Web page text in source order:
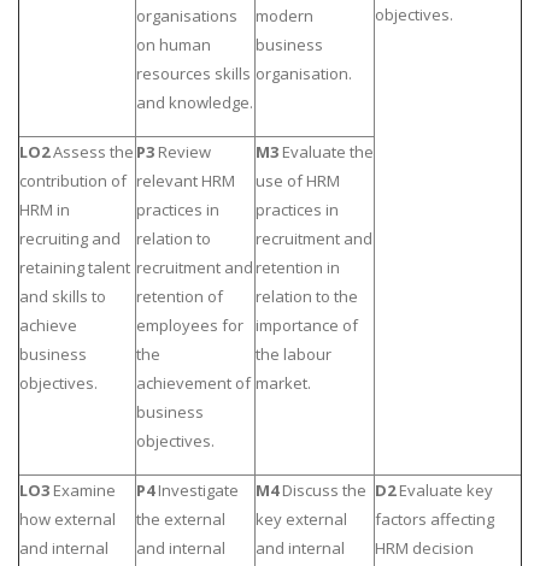
objectives.
organisations
on human
resources skills
and knowledge.
modern
business
organisation.
LO2Assess the
contribution of
HRM in
recruiting and
retaining talent
and skills to
achieve
business
objectives.
P3 Review
relevant HRM
practices in
relation to
recruitment and
retention of
employees for
the
achievement of
business
objectives.
M3 Evaluate the
use of HRM
practices in
recruitment and
retention in
relation to the
importance of
the labour
market.
LO3 Examine
how external
and internal
P4Investigate
the external
and internal
M4Discuss the
key external
and internal
D2Evaluate key
factors affecting
HRM decision